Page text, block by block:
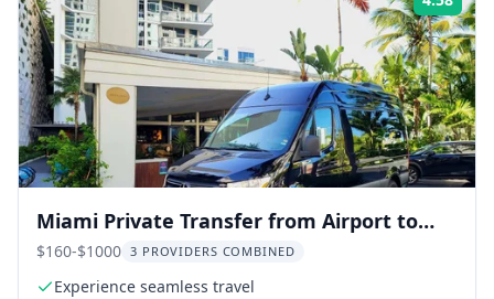
Miami Private Transfer from Airport to
Hotel or Port
$160-$1000 3 PROVIDERS COMBINED
Experience seamless travel